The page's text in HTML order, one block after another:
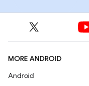
MORE ANDROID
Android